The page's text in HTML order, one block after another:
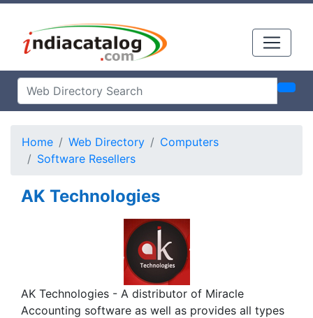
Home Web Directory
Computers
Software Resellers
AK Technologies
AK Technologies - A distributor of Miracle
Accounting software as well as provides all types